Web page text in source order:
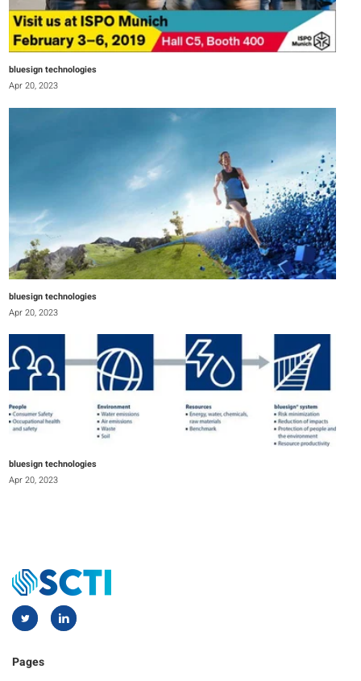
bluesign technologies
Apr 20, 2023
bluesign technologies
Apr 20, 2023
bluesign technologies
Apr 20, 2023
Pages